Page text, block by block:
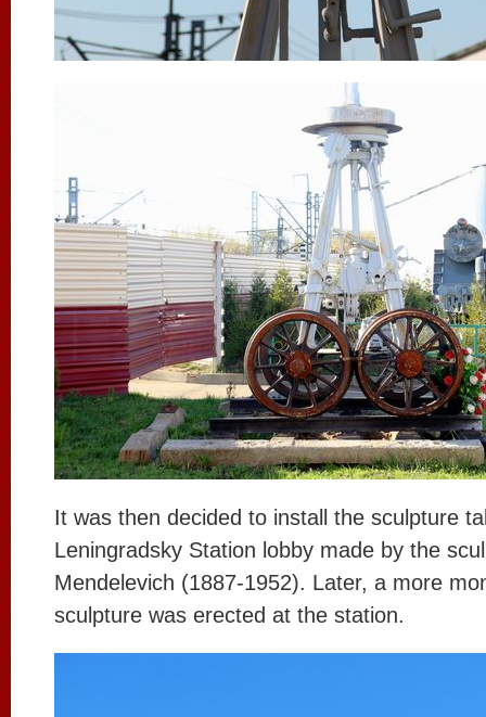
It was then decided to install the sculpture
Leningradsky Station lobby made by the
Mendelevich (1887-1952). Later, a more
sculpture was erected at the station.